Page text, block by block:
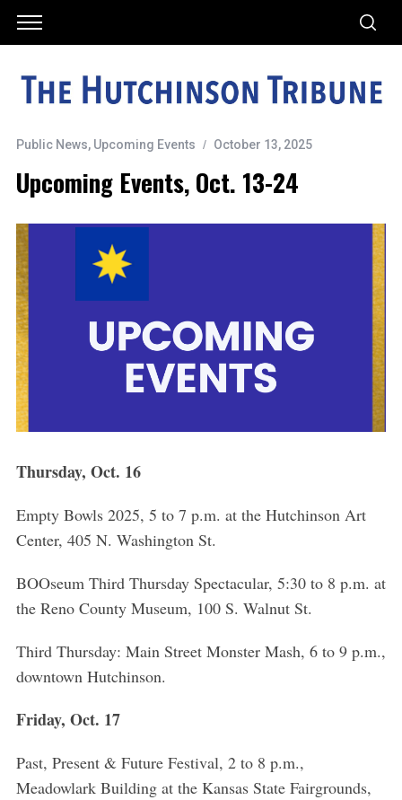
Public News, Upcoming Events October 13, 2025
Upcoming Events, Oct. 13-24
Thursday, Oct. 16
Empty Bowls 2025, 5 to 7 p.m. at the Hutchinson Art
Center, 405 N. Washington St.
BOOseum Third Thursday Spectacular, 5:30 to 8 p.m. at
the Reno County Museum, 100 S. Walnut St.
Third Thursday: Main Street Monster Mash, 6 to 9 p.m.,
downtown Hutchinson.
Friday, Oct. 17
Past, Present & Future Festival, 2 to 8 p.m.,
Meadowlark Building at the Kansas State Fairgrounds,